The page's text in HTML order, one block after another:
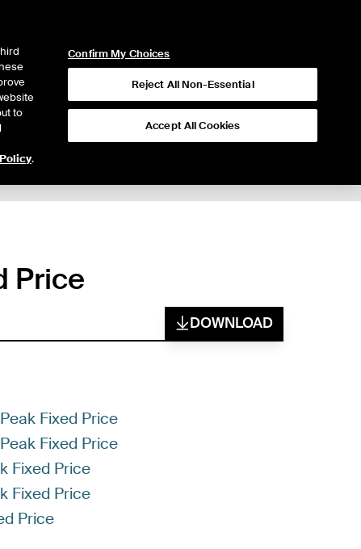
Price
DOWNLOAD
Fixed Price
Fixed Price
Fixed Price
Fixed Price
Price
to
.
Confirm My Choices
Reject All Non-Essential
Accept All Cookies